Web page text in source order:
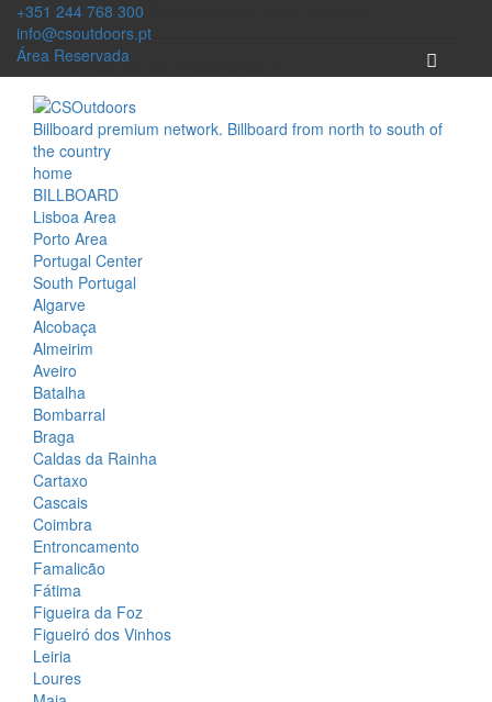
+351 244 768 300
info@csoutdoors.pt
Área Reservada
Billboard premium network. Billboard from north to south of
the country
home
BILLBOARD
Lisboa Area
Porto Area
Portugal Center
South Portugal
Algarve
Alcobaça
Almeirim
Aveiro
Batalha
Bombarral
Braga
Caldas da Rainha
Cartaxo
Cascais
Coimbra
Entroncamento
Famalicão
Fátima
Figueira da Foz
Figueiró dos Vinhos
Leiria
Loures